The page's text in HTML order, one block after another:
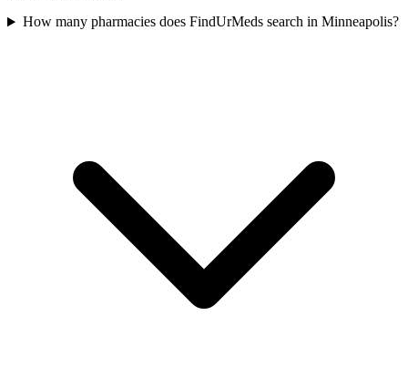
How many pharmacies does FindUrMeds search in Minneapolis?